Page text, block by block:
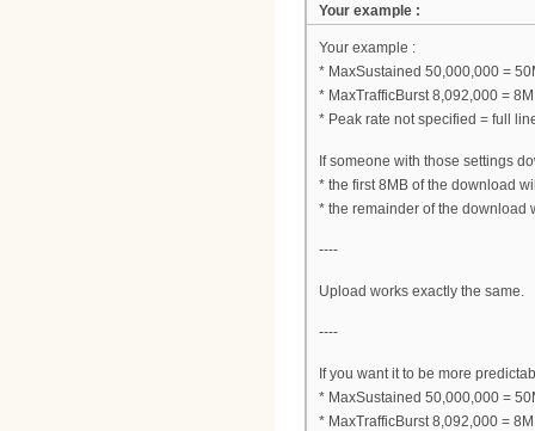
Your example :
Your example :
* MaxSustained 50,000,000 =
* MaxTrafficBurst 8,092,000 =
* Peak rate not specified = full
If someone with those settings
* the first 8MB of the download
* the remainder of the download
----
Upload works exactly the same.
----
If you want it to be more
* MaxSustained 50,000,000 =
* MaxTrafficBurst 8,092,000 =